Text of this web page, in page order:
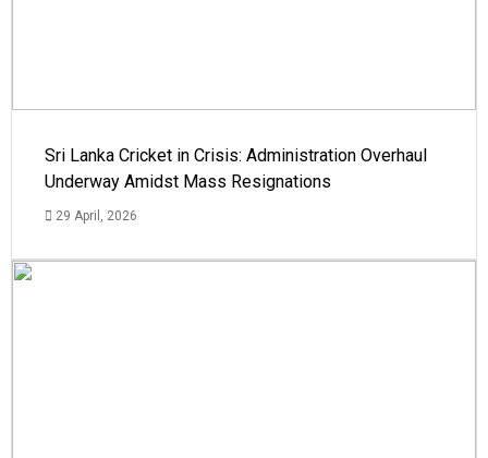
Sri Lanka Cricket in Crisis: Administration Overhaul
Underway Amidst Mass Resignations
29 April, 2026